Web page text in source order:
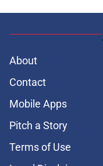
About
Contact
Mobile Apps
Pitch a Story
Terms of Use